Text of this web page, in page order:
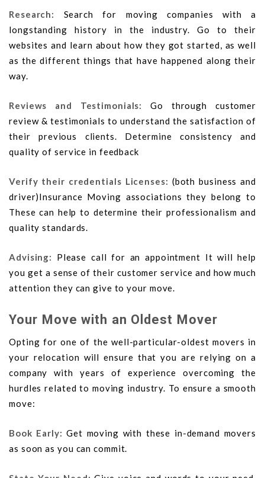
Research:
Search for moving companies with a
longstanding history in the industry. Go to their
websites and learn about how they got started, as well
as the different things that have happened along their
way.
Reviews and Testimonials:
Go through customer
review & testimonials to understand the satisfaction of
their previous clients. Determine consistency and
quality of service in feedback
Verify their credentials Licenses: (both business and
driver)Insurance Moving associations they belong to
These can help to determine their professionalism and
quality standards.
Advising:
Please call for an appointment It will help
you get a sense of their customer service and how much
attention they can give to your move.
Your Move with an Oldest Mover
Opting for one of the well-particular-oldest movers in
your relocation will ensure that you are relying on a
company with years of experience overcoming the
hurdles related to moving industry. To ensure a smooth
move:
Book Early: Get moving with these in-demand movers
as soon as you can commit.